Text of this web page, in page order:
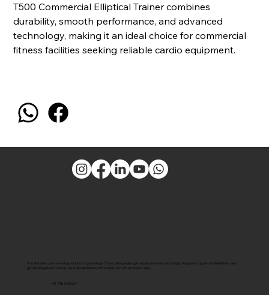
T500 Commercial Elliptical Trainer combines
durability, smooth performance, and advanced
technology, making it an ideal choice for commercial
fitness facilities seeking reliable cardio equipment.
Pro Ultimate is your one-stop solution for gym setups. From cutting-edge gym equipment manufacturing to top gyms to govt-certified fitness and
gym management courses, we empower fitness enthusiasts and entrepreneurs alike.
+91 7381000027